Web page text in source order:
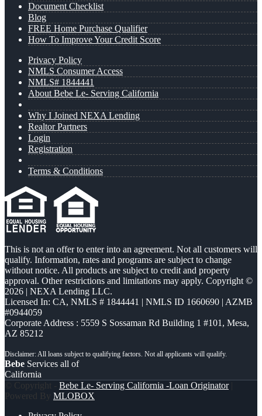
Document Checklist
Blog
FREE Home Purchase Qualifier
How To Improve Your Credit Score
Privacy Policy
NMLS Consumer Access
NMLS# 1844441
About Bebe Le- Serving California
Why I Joined NEXA Lending
Realtor Partners
Login
Registration
Terms & Conditions
This is not an offer to enter into an agreement. Not all customers will
qualify. Information, rates and programs are subject to change
without notice. All products are subject to credit and property
approval. Other restrictions and limitations may apply. Copyright ©
2026 | NEXA Lending LLC.
Licensed In: CA, NMLS # 1844441 | NMLS ID 1660690 | AZMB
#0944059
Corporate Address : 5559 S Sossaman Rd Building 1 #101, Mesa,
AZ 85212
Bebe Services all of
California
© Copyright - Bebe Le- Serving California -Loan Originator|
Powered By MLOBOX